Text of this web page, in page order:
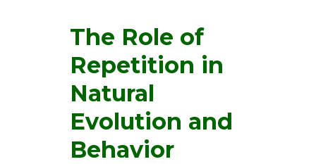
The Role of
Repetition in
Natural
Evolution and
Behavior